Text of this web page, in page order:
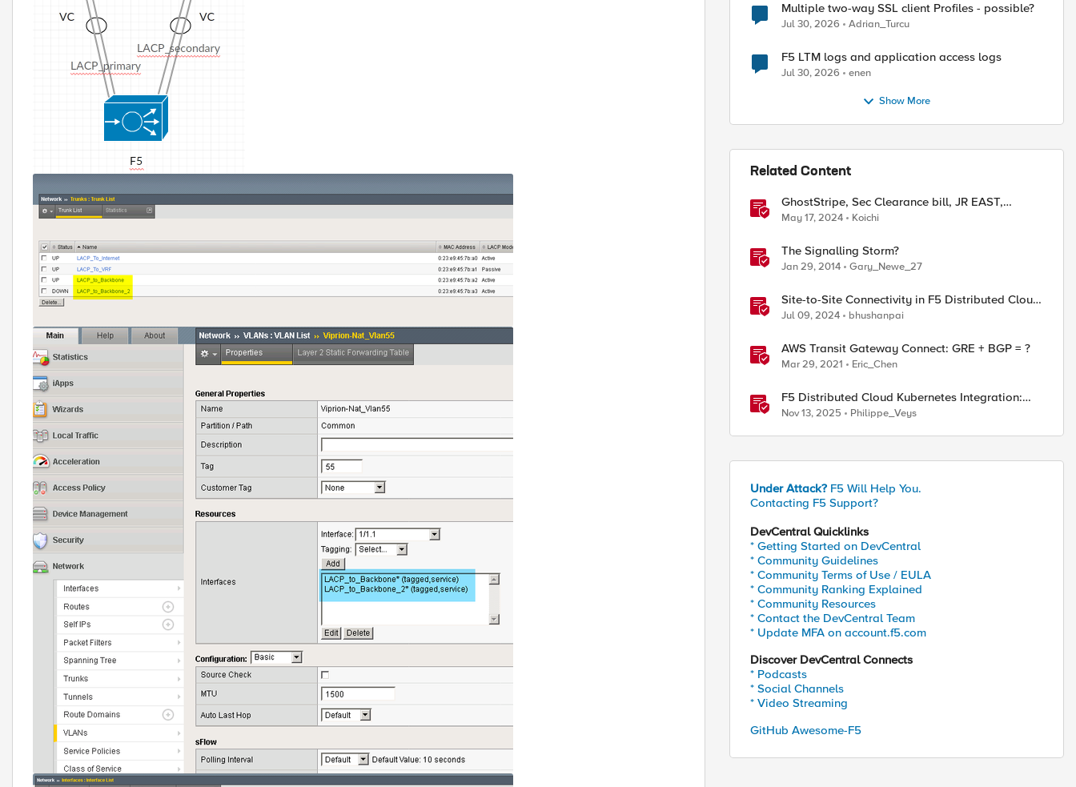
Multiple two-way SSL client Profiles - possible?
Jul 30, 2026 Adrian_Turcu
F5 LTM logs and application access logs
Jul 30, 2026 enen
Show More
Related Content
GhostStripe, Sec Clearance bill, JR EAST,
Vulnrichment, and Solar Storm
May 17, 2024 Koichi
The Signalling Storm?
Jan 29, 2014 Gary_Newe_27
Site-to-Site Connectivity in F5 Distributed Cloud
Network Connect – Reference Architecture
Jul 09, 2024 bhushanpai
AWS Transit Gateway Connect: GRE + BGP = ?
Mar 29, 2021 Eric_Chen
F5 Distributed Cloud Kubernetes Integration:
Securing Services with Direct Pod Connectivity
Nov 13, 2025 Philippe_Veys
Under Attack? F5 Will Help You.
Contacting F5 Support?
DevCentral Quicklinks
* Getting Started on DevCentral
* Community Guidelines
* Community Terms of Use / EULA
* Community Ranking Explained
* Community Resources
* Contact the DevCentral Team
* Update MFA on account.f5.com
Discover DevCentral Connects
* Podcasts
* Social Channels
* Video Streaming
GitHub Awesome-F5